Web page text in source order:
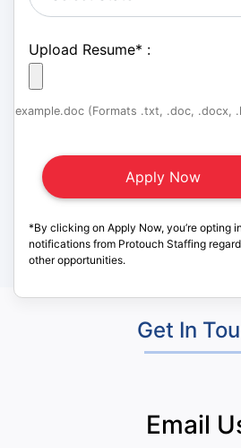
Upload Resume* :
example.doc (Formats .txt, .doc, .docx,
*By clicking on Apply Now, you’re opting
notifications from Protouch Staffing
other opportunities.
Get In
Email